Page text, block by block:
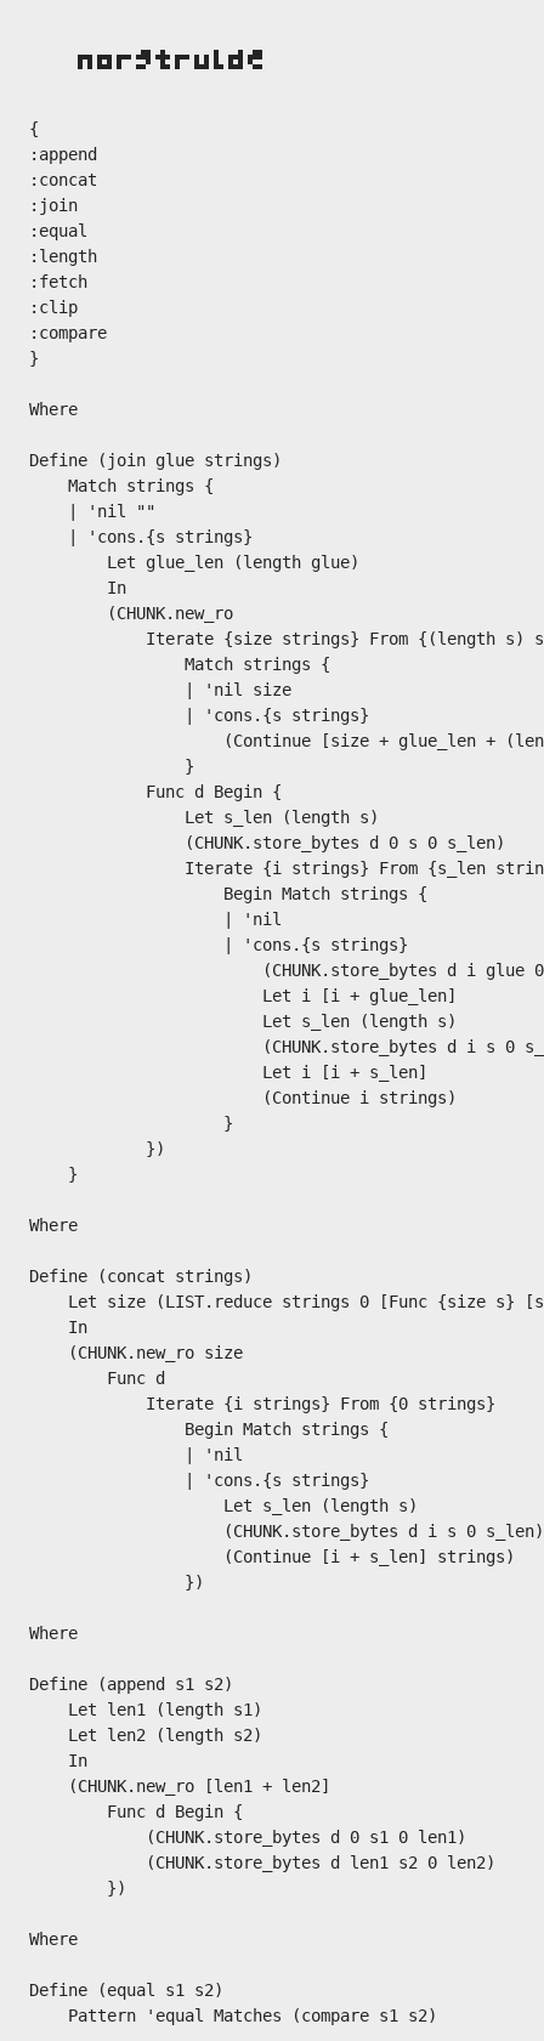
{
:append
:concat
:join
:equal
:length
:fetch
:clip
:compare
}
Where
Define (join glue strings)
    Match strings {
    | 'nil ""
    | 'cons.{s strings}
        Let glue_len (length glue)
        In
        (CHUNK.new_ro
Iterate {size strings} From {(length s)
                Match strings {
                | 'nil size
                | 'cons.{s strings}
(Continue [size + glue_len +
                }
            Func d Begin {
                Let s_len (length s)
                (CHUNK.store_bytes d 0 s 0 s_len)
Iterate {i strings} From {s_len
                    Begin Match strings {
                    | 'nil
                    | 'cons.{s strings}
(CHUNK.store_bytes d i glue
                        Let i [i + glue_len]
                        Let s_len (length s)
(CHUNK.store_bytes d i s 0
                        Let i [i + s_len]
                        (Continue i strings)
                    }
            })
    }
Where
Define (concat strings)
Let size (LIST.reduce strings 0 [Func {size s}
    In
    (CHUNK.new_ro size
        Func d
            Iterate {i strings} From {0 strings}
                Begin Match strings {
                | 'nil
                | 'cons.{s strings}
                    Let s_len (length s)
                    (CHUNK.store_bytes d i s 0 s_len)
                    (Continue [i + s_len] strings)
                })
Where
Define (append s1 s2)
    Let len1 (length s1)
    Let len2 (length s2)
    In
    (CHUNK.new_ro [len1 + len2]
        Func d Begin {
            (CHUNK.store_bytes d 0 s1 0 len1)
            (CHUNK.store_bytes d len1 s2 0 len2)
        })
Where
Define (equal s1 s2)
    Pattern 'equal Matches (compare s1 s2)